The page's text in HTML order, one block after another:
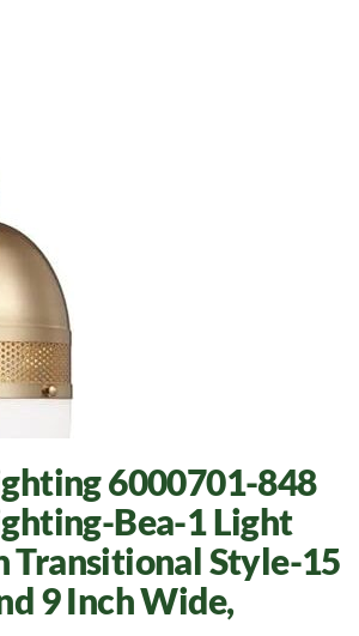
6000701-848
Bea-1 Light
Transitional Style-15
9 Inch Wide,